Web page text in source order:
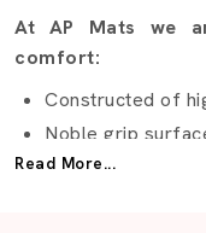
At AP Mats we
comfort:
Constructed of
Noble grip
Shock-absorbing
Read More...